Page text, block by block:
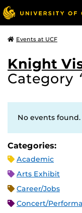
Events at UCF
Knight
Category
No events found.
Categories:
Academic
Arts Exhibit
Career/Jobs
Concert/